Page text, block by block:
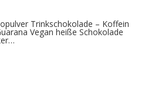
Trinkschokolade – Koffein
Vegan heiße Schokolade